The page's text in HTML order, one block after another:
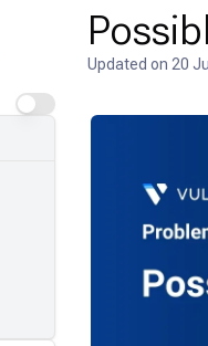
Updated on 20